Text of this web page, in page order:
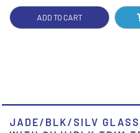
6.5IN
QUANTITY
ADD TO CART
JADE/BLK/SILV GLASS